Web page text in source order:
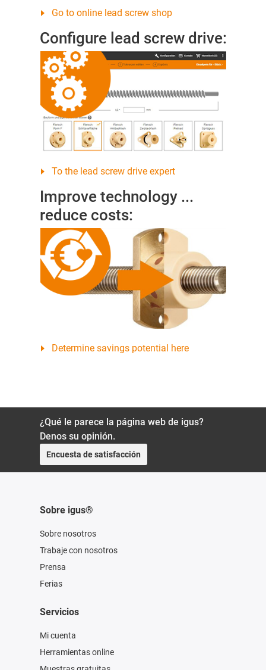
Go to online lead screw shop
Configure lead screw drive:
To the lead screw drive expert
Improve technology ...
reduce costs:
Determine savings potential here
¿Qué le parece la página web de igus?
Denos su opinión.
Encuesta de satisfacción
Sobre igus®
Sobre nosotros
Trabaje con nosotros
Prensa
Ferias
Servicios
Mi cuenta
Herramientas online